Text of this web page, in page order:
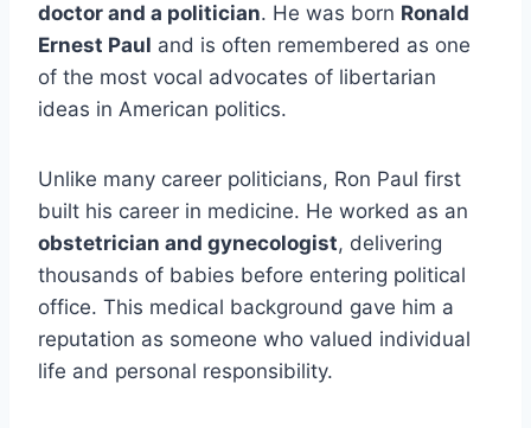
doctor and a politician. He was born Ronald
Ernest Paul and is often remembered as one
of the most vocal advocates of libertarian
ideas in American politics.
Unlike many career politicians, Ron Paul first
built his career in medicine. He worked as an
obstetrician and gynecologist, delivering
thousands of babies before entering political
office. This medical background gave him a
reputation as someone who valued individual
life and personal responsibility.